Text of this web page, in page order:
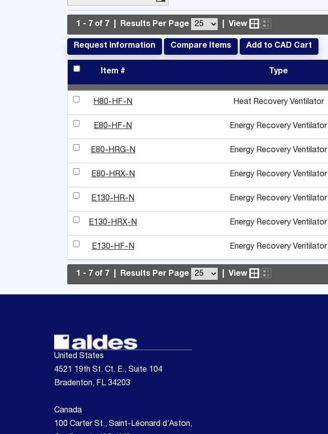
1 - 7 of 7 Results Per Page View
Request Information Compare Items Add to CAD Cart
Item # Type
H80-HF-N Heat Recovery Ventilator
E80-HF-N Energy Recovery Ventilator
E80-HRG-N Energy Recovery Ventilator
E80-HRX-N Energy Recovery Ventilator
E130-HR-N Energy Recovery Ventilator
E130-HRX-N Energy Recovery Ventilator
E130-HF-N Energy Recovery Ventilator
1 - 7 of 7 Results Per Page View
United States
4521 19th St. Ct. E., Suite 104
Bradenton, FL 34203
Canada
100 Carter St., Saint-Léonard d’Aston,